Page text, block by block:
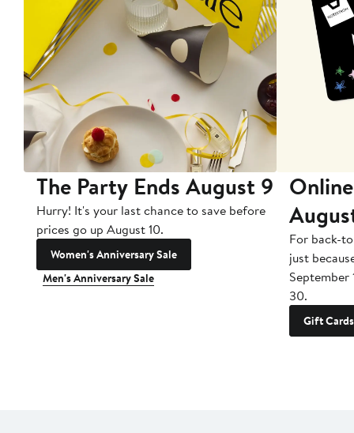
The Party Ends August 9
Hurry! It's your last chance to save before
prices go up August 10.
Women's Anniversary Sale
Men's Anniversary Sale
For back-
just
September
30.
Gift Cards